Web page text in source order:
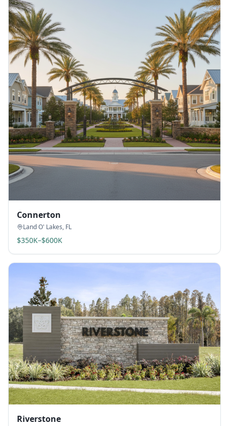
Connerton
Land O' Lakes, FL
$350K–$600K
Riverstone